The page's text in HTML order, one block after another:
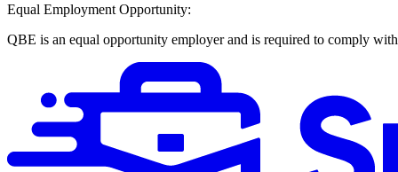
Equal Employment Opportunity:
QBE is an equal opportunity employer and is required to comply